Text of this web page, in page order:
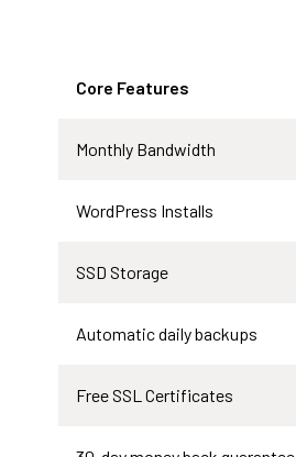
Core Features
Monthly Bandwidth
WordPress Installs
SSD Storage
Automatic daily backups
Included
Free SSL Certificates
Included